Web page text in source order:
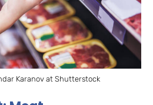
Karanov at Shutterstock